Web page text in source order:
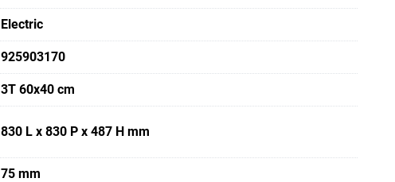
Electric
925903170
3T 60x40 cm
830 L x 830 P x 487 H mm
75 mm